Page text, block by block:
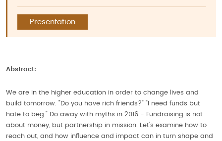
Presentation
Abstract:
We are in the higher education in order to change lives and
build tomorrow. "Do you have rich friends?" "I need funds but
hate to beg." Do away with myths in 2016 - Fundraising is not
about money, but partnership in mission. Let's examine how to
reach out, and how influence and impact can in turn shape and